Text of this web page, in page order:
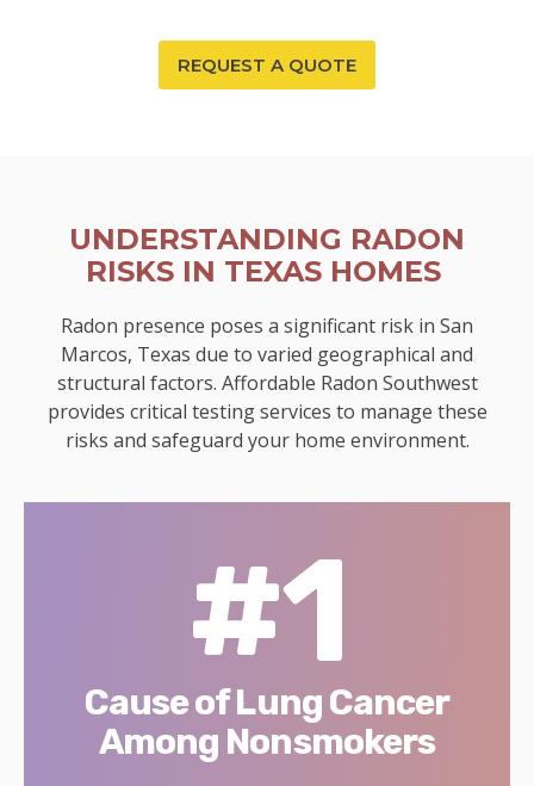
REQUEST A QUOTE
UNDERSTANDING RADON
RISKS IN TEXAS HOMES
Radon presence poses a significant risk in San
Marcos, Texas due to varied geographical and
structural factors. Affordable Radon Southwest
provides critical testing services to manage these
risks and safeguard your home environment.
#1
Cause of Lung Cancer
Among Nonsmokers